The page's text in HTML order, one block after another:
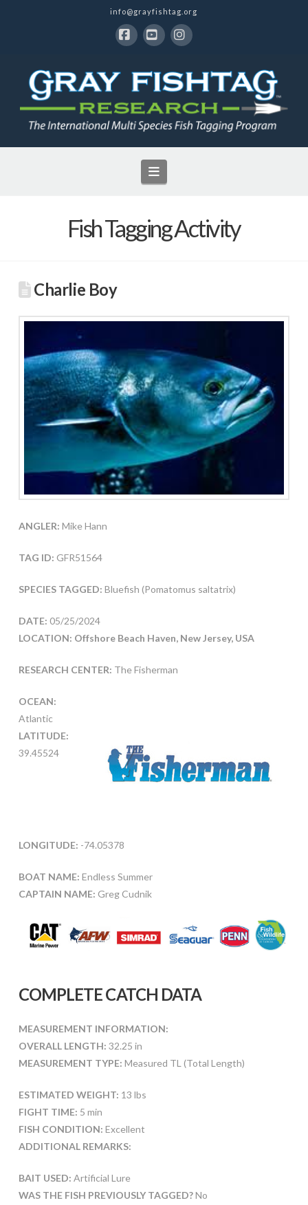
info@grayfishtag.org
Navigation
Fish Tagging Activity
Charlie Boy
ANGLER: Mike Hann
TAG ID: GFR51564
SPECIES TAGGED: Bluefish (Pomatomus saltatrix)
DATE: 05/25/2024
LOCATION: Offshore Beach Haven, New Jersey, USA
RESEARCH CENTER: The Fisherman
OCEAN:
Atlantic
LATITUDE:
39.45524
LONGITUDE: -74.05378
BOAT NAME: Endless Summer
CAPTAIN NAME: Greg Cudnik
COMPLETE CATCH DATA
MEASUREMENT INFORMATION:
OVERALL LENGTH: 32.25 in
MEASUREMENT TYPE: Measured TL (Total Length)
ESTIMATED WEIGHT: 13 lbs
FIGHT TIME: 5 min
FISH CONDITION: Excellent
ADDITIONAL REMARKS:
BAIT USED: Artificial Lure
WAS THE FISH PREVIOUSLY TAGGED?No